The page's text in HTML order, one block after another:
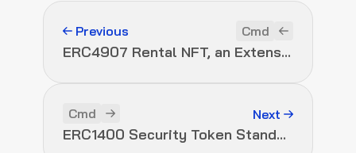
Previous Cmd
ERC4907 Rental NFT, an Extension of EIP-721
Cmd Next
ERC1400 Security Token Standard